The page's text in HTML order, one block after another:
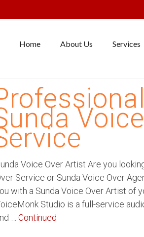
Home About Us Services
Voice Over Artist Are you
Service or Sunda Voice Over
with a Sunda Voice Over Artist of
Studio is a full-service
… Continued